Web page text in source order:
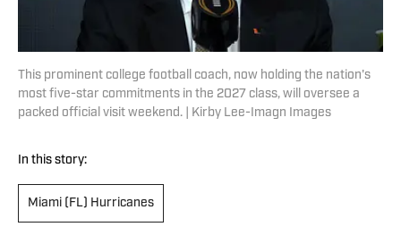
This prominent college football coach, now holding the nation's
most five-star commitments in the 2027 class, will oversee a
packed official visit weekend. | Kirby Lee-Imagn Images
In this story:
Miami (FL) Hurricanes